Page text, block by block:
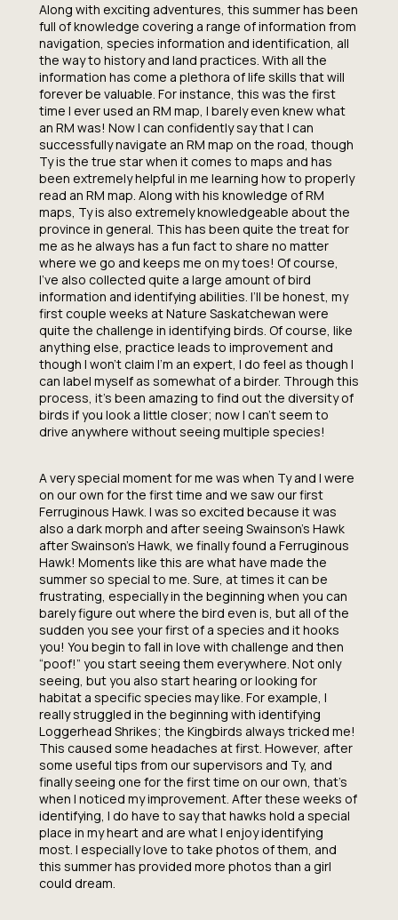
Along with exciting adventures, this summer has been
full of knowledge covering a range of information from
navigation, species information and identification, all
the way to history and land practices. With all the
information has come a plethora of life skills that will
forever be valuable. For instance, this was the first
time I ever used an RM map, I barely even knew what
an RM was! Now I can confidently say that I can
successfully navigate an RM map on the road, though
Ty is the true star when it comes to maps and has
been extremely helpful in me learning how to properly
read an RM map. Along with his knowledge of RM
maps, Ty is also extremely knowledgeable about the
province in general. This has been quite the treat for
me as he always has a fun fact to share no matter
where we go and keeps me on my toes! Of course,
I’ve also collected quite a large amount of bird
information and identifying abilities. I’ll be honest, my
first couple weeks at Nature Saskatchewan were
quite the challenge in identifying birds. Of course, like
anything else, practice leads to improvement and
though I won’t claim I’m an expert, I do feel as though I
can label myself as somewhat of a birder. Through this
process, it’s been amazing to find out the diversity of
birds if you look a little closer; now I can’t seem to
drive anywhere without seeing multiple species!
A very special moment for me was when Ty and I were
on our own for the first time and we saw our first
Ferruginous Hawk. I was so excited because it was
also a dark morph and after seeing Swainson’s Hawk
after Swainson’s Hawk, we finally found a Ferruginous
Hawk! Moments like this are what have made the
summer so special to me. Sure, at times it can be
frustrating, especially in the beginning when you can
barely figure out where the bird even is, but all of the
sudden you see your first of a species and it hooks
you! You begin to fall in love with challenge and then
“poof!” you start seeing them everywhere. Not only
seeing, but you also start hearing or looking for
habitat a specific species may like. For example, I
really struggled in the beginning with identifying
Loggerhead Shrikes; the Kingbirds always tricked me!
This caused some headaches at first. However, after
some useful tips from our supervisors and Ty, and
finally seeing one for the first time on our own, that’s
when I noticed my improvement. After these weeks of
identifying, I do have to say that hawks hold a special
place in my heart and are what I enjoy identifying
most. I especially love to take photos of them, and
this summer has provided more photos than a girl
could dream.